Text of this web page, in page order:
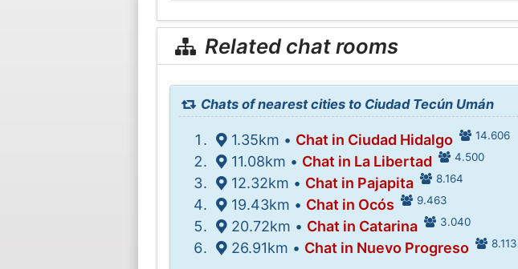
Related chat rooms
Chats of nearest cities to Ciudad Tecún Umán
1.35km • Chat in Ciudad Hidalgo 14.606
11.08km • Chat in La Libertad 4.500
12.32km • Chat in Pajapita 8.164
19.43km • Chat in Ocós 9.463
20.72km • Chat in Catarina 3.040
26.91km • Chat in Nuevo Progreso 8.113